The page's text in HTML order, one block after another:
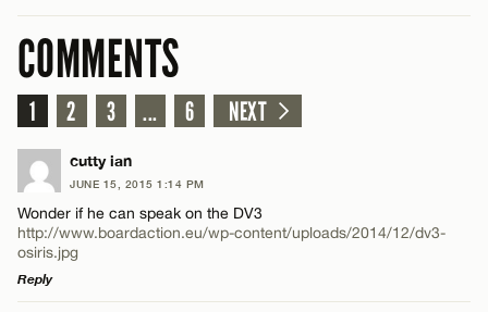
COMMENTS
1 2 3 ... 6 NEXT
cutty ian
JUNE 15, 2015 1:14 PM
Wonder if he can speak on the DV3
http://www.boardaction.eu/wp-content/uploads/2014/12/dv3-
osiris.jpg
Reply